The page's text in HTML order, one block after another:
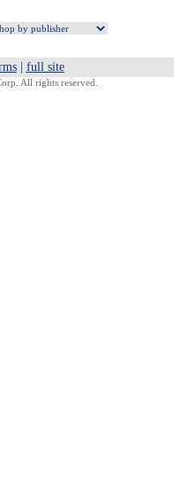
| full site
All rights reserved.